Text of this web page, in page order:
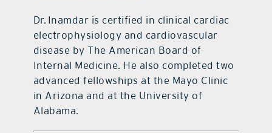
Dr. Inamdar is certified in clinical cardiac
electrophysiology and cardiovascular
disease by The American Board of
Internal Medicine. He also completed two
advanced fellowships at the Mayo Clinic
in Arizona and at the University of
Alabama.